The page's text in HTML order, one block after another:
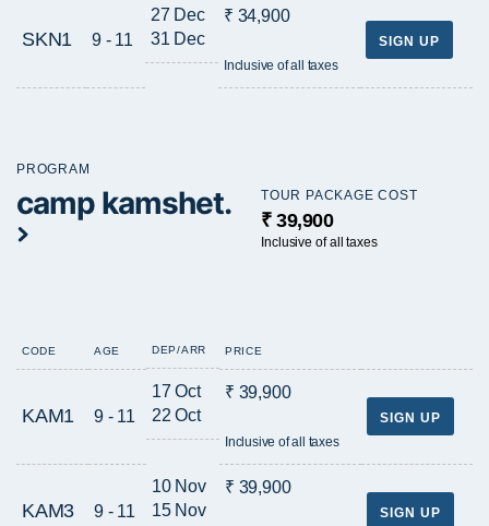
SKN1 9 - 11
27 Dec
31 Dec
₹ 34,900
Inclusive of all taxes
SIGN UP
PROGRAM
camp kamshet. TOUR PACKAGE COST
₹ 39,900
Inclusive of all taxes
CODE AGE DEP/ARR PRICE
KAM1 9 - 11
17 Oct
22 Oct
₹ 39,900
Inclusive of all taxes
SIGN UP
KAM3 9 - 11
10 Nov
15 Nov
₹ 39,900
SIGN UP